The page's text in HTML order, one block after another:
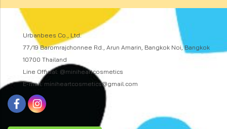
Urbanbees Co., Ltd.
77/19 Baromrajchonnee Rd., Arun Amarin, Bangkok Noi, Bangkok
10700 Thailand
Line Official: @miniheartcosmetics
E-mail: miniheartcosmetics@gmail.com